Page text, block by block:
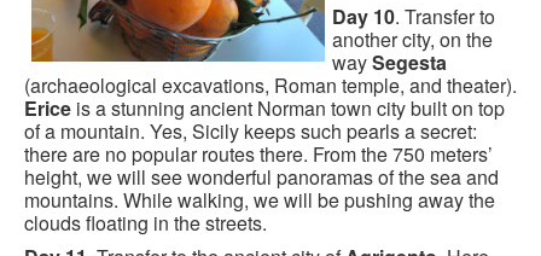
Day 10. Transfer to
another city, on the
waySegesta
(archaeological excavations, Roman temple, and theater).
Erice is a stunning ancient Norman town city built on top
of a mountain. Yes, Sicily keeps such pearls a secret:
there are no popular routes there. From the 750 meters’
height, we will see wonderful panoramas of the sea and
mountains. While walking, we will be pushing away the
clouds floating in the streets.